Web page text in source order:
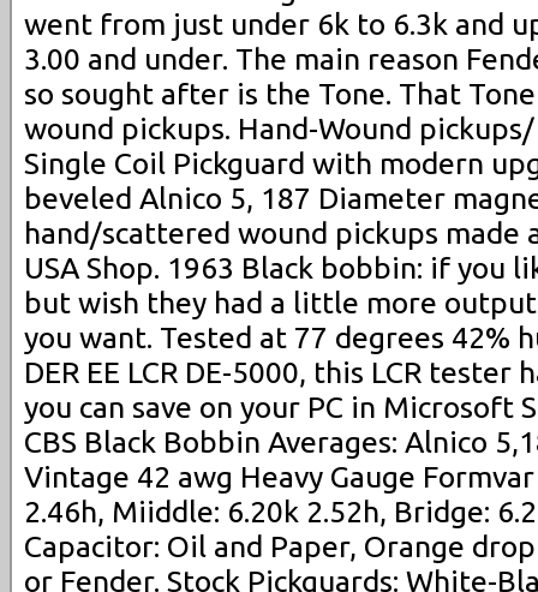
went from just under 6k to 6.3k and
3.00 and under. The main reason
so sought after is the Tone. That
wound pickups. Hand-Wound
Single Coil Pickguard with modern
beveled Alnico 5, 187 Diameter
hand/scattered wound pickups made
USA Shop. 1963 Black bobbin: if you
but wish they had a little more
you want. Tested at 77 degrees 42%
DER EE LCR DE-5000, this LCR tester
you can save on your PC in Microsoft
CBS Black Bobbin Averages: Alnico
Vintage 42 awg Heavy Gauge
2.46h, Miiddle: 6.20k 2.52h, Bridge:
Capacitor: Oil and Paper, Orange drop
or Fender. Stock Pickguards: White-